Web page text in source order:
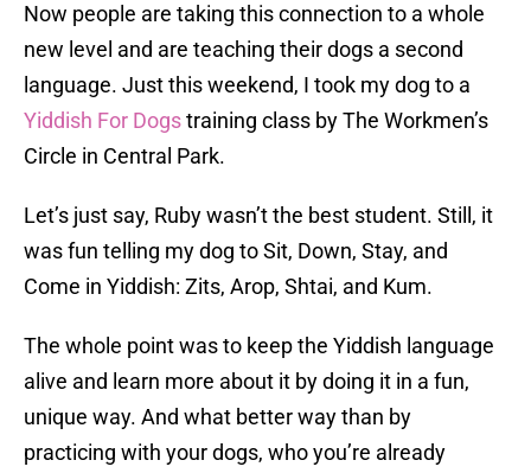
Now people are taking this connection to a whole
new level and are teaching their dogs a second
language. Just this weekend, I took my dog to a
Yiddish For Dogstraining class by The Workmen’s
Circle in Central Park.
Let’s just say, Ruby wasn’t the best student. Still, it
was fun telling my dog to Sit, Down, Stay, and
Come in Yiddish: Zits, Arop, Shtai, and Kum.
The whole point was to keep the Yiddish language
alive and learn more about it by doing it in a fun,
unique way. And what better way than by
practicing with your dogs, who you’re already